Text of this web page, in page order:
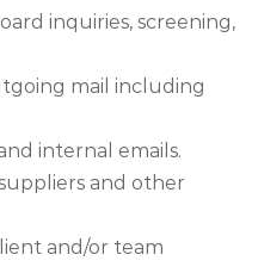
inquiries, screening,
mail including
internal emails.
and other
and/or team